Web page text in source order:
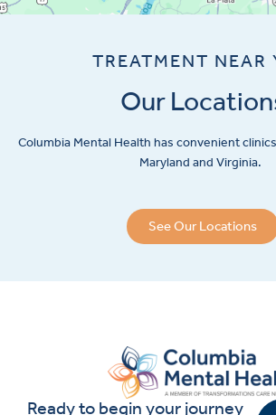
TREATMENT NEAR
Our
Columbia Mental Health has convenient
Maryland and Virginia.
See Our Locations
Ready to begin your journey